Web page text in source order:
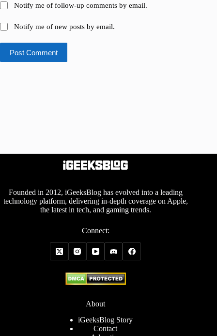
Notify me of follow-up comments by email.
Notify me of new posts by email.
Post Comment
Founded in 2012, iGeeksBlog has evolved into a leading
technology platform, delivering in-depth coverage on Apple,
the latest in tech, and gaming trends.
Connect:
About
iGeeksBlog Story
Contact